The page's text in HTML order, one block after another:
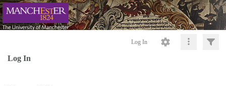
Log In
Log In